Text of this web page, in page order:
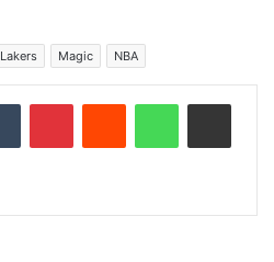
Lakers Magic NBA